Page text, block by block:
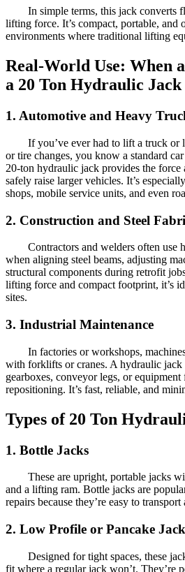
In simple terms, this jack converts
lifting force. It’s compact, portable, and
environments where traditional lifting
Real-World Use: When
a 20 Ton Hydraulic Jack
1. Automotive and Heavy
If you’ve ever had to lift a truck or
or tire changes, you know a standard
20-ton hydraulic jack provides the force
safely raise larger vehicles. It’s
shops, mobile service units, and even
2. Construction and Steel
Contractors and welders often use
when aligning steel beams, adjusting
structural components during retrofit
lifting force and compact footprint, it’s
sites.
3. Industrial Maintenance
In factories or workshops,
with forklifts or cranes. A hydraulic jack
gearboxes, conveyor legs, or
repositioning. It’s fast, reliable, and
Types of 20 Ton
1. Bottle Jacks
These are upright, portable jacks
and a lifting ram. Bottle jacks are
repairs because they’re easy to transport
2. Low Profile or Pancake
Designed for tight spaces, these
fit where a regular jack won’t. They’re